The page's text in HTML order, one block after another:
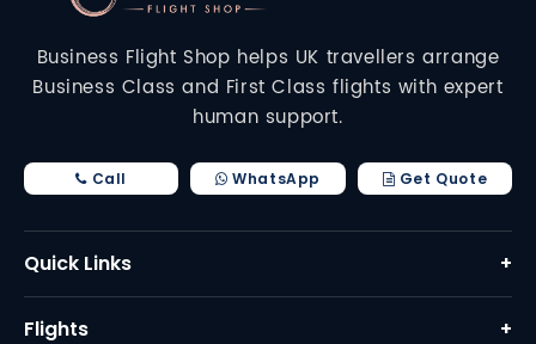
Business Flight Shop helps UK travellers arrange
Business Class and First Class flights with expert
human support.
Call WhatsApp Get Quote
Quick Links
+
Home
Flights
+